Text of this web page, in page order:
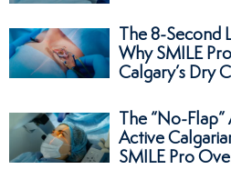
The 8-Second
Why SMILE
Calgary’s Dry
The “No-
Active
SMILE Pro